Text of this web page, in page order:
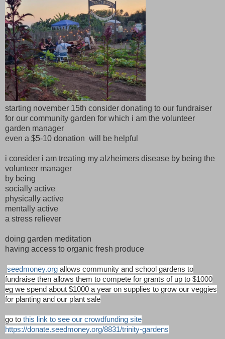
starting november 15th consider donating to our fundraiser
for our community garden for which i am the volunteer
garden manager
even a $5-10 donation will be helpful
i consider i am treating my alzheimers disease by being the
volunteer manager
by being
socially active
physically active
mentally active
a stress reliever
doing garden meditation
having access to organic fresh produce
seedmoney.org allows community and school gardens to
fundraise then allows them to compete for grants of up to $1000
eg we spend about $1000 a year on supplies to grow our veggies
for planting and our plant sale
go to this link to see our crowdfunding site
https://donate.seedmoney.org/8831/trinity-gardens